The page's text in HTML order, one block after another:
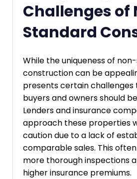
Challenges of
Standard
While the uniqueness of
construction can be
presents certain
buyers and owners should
Lenders and insurance
approach these properties
caution due to a lack of
comparable sales. This
more thorough inspections
higher insurance premiums.